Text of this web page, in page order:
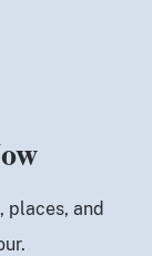
places, and